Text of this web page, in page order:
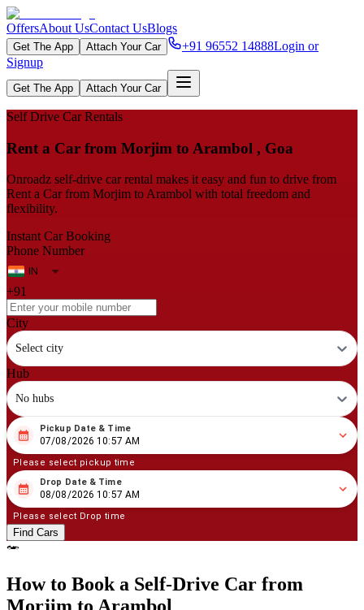
OffersAbout UsContact UsBlogs
Get The App Attach Your Car +91 96552 14888Login or
Signup
Get The App Attach Your Car
Self Drive Car Rentals
Rent a Car from Morjim to Arambol , Goa
Onroadz self-drive car rental makes it easy and fun to drive from
Rent a Car from Morjim to Arambol with total freedom and
flexibility.
Instant Car Booking
Phone Number
+91
City
Select city
Hub
No hubs
08 07/2026 10:57 AM
Pickup Date & Time
07/08/2026 10:57 AM
Please select pickup time
08 08/2026 10:57 AM
Drop Date & Time
08/08/2026 10:57 AM
Please select Drop time
Find Cars
How to Book a Self‑Drive Car from